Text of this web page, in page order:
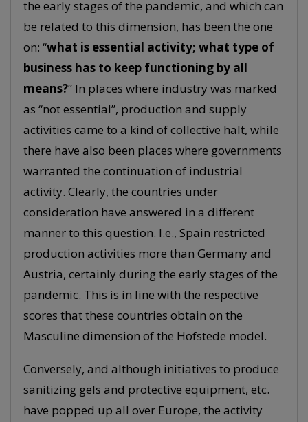
the early stages of the pandemic, and which can
be related to this dimension, has been the one
on: “what is essential activity; what type of
business has to keep functioning by all
means?” In places where industry was marked
as “not essential”, production and supply
activities came to a kind of collective halt, while
there have also been places where governments
warranted the continuation of industrial
activity. Clearly, the countries under
consideration have answered in a different
manner to this question. I.e., Spain restricted
production activities more than Germany and
Austria, certainly during the early stages of the
pandemic. This is in line with the respective
scores that these countries obtain on the
Masculine dimension of the Hofstede model.
Conversely, and although initiatives to produce
sanitizing gels and protective equipment, etc.
have popped up all over Europe, the activity